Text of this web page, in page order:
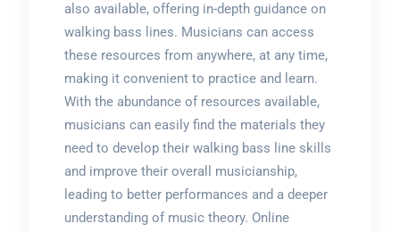
also available, offering in-depth guidance on
walking bass lines. Musicians can access
these resources from anywhere, at any time,
making it convenient to practice and learn.
With the abundance of resources available,
musicians can easily find the materials they
need to develop their walking bass line skills
and improve their overall musicianship,
leading to better performances and a deeper
understanding of music theory. Online